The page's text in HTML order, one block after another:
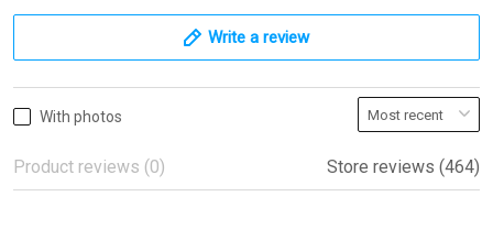
Write a review
With photos
Product reviews (0) Store reviews (464)